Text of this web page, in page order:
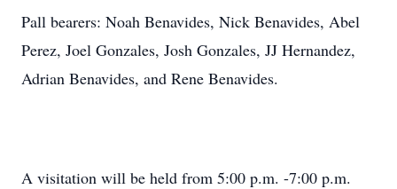
Pall bearers: Noah Benavides, Nick Benavides, Abel
Perez, Joel Gonzales, Josh Gonzales, JJ Hernandez,
Adrian Benavides, and Rene Benavides.
A visitation will be held from 5:00 p.m. -7:00 p.m.